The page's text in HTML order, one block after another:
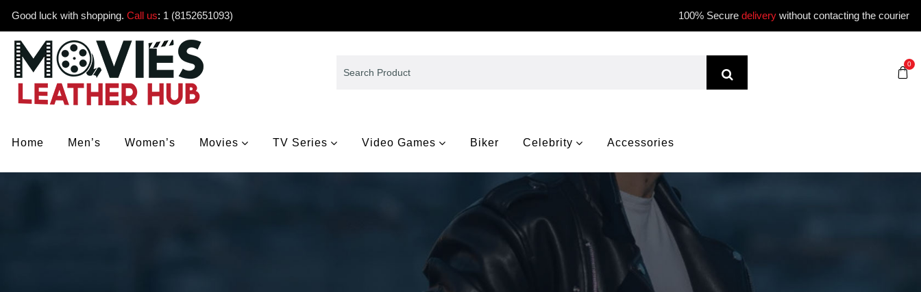
Good luck with shopping. Call us: 1 (8152651093) 100% Secure delivery without contacting the courier
0
Home Men’s Women’s Movies TV Series Video Games Biker Celebrity Accessories